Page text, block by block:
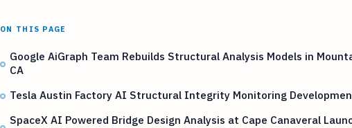
ON THIS PAGE
Google AiGraph Team Rebuilds Structural Analysis Models in
CA
Tesla Austin Factory AI Structural Integrity Monitoring
SpaceX AI Powered Bridge Design Analysis at Cape Canaveral